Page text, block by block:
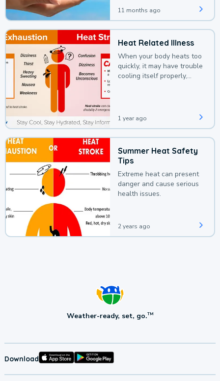
11 months ago
Heat Related Illness
When your body heats too
quickly, it may have trouble
cooling itself properly,
1 year ago
Summer Heat Safety
Tips
Extreme heat can present
danger and cause serious
health issues.
2 years ago
Weather-ready, set, go.TM
Download